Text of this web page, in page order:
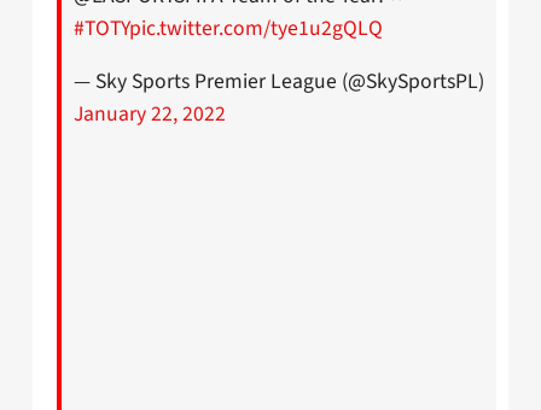
#TOTYpic.twitter.com/tye1u2gQLQ
— Sky Sports Premier League (@SkySportsPL)
January 22, 2022